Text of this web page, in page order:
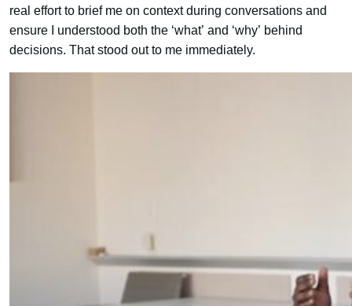
real effort to brief me on context during conversations and
ensure I understood both the ‘what’ and ‘why’ behind
decisions. That stood out to me immediately.